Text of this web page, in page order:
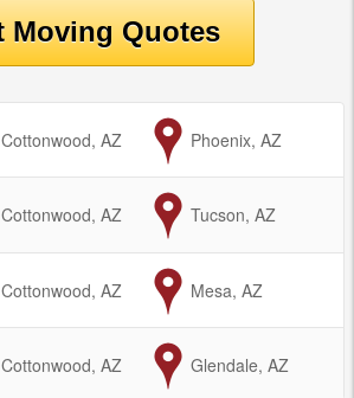
from
Cottonwood, AZ to
Phoenix, AZ
from
Cottonwood, AZ to
Tucson, AZ
from
Cottonwood, AZ to
Mesa, AZ
from
Cottonwood, AZ to
Glendale, AZ